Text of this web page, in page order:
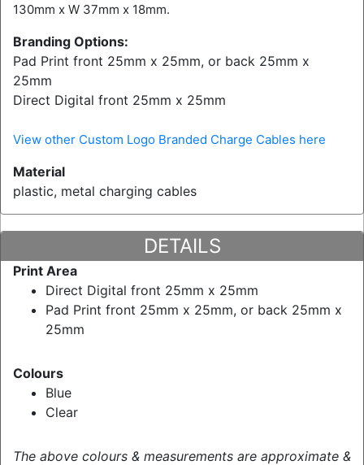
130mm x W 37mm x 18mm.
Branding Options:
Pad Print front 25mm x 25mm, or back 25mm x
25mm
Direct Digital front 25mm x 25mm
View other Custom Logo Branded Charge Cables here
Material
plastic, metal charging cables
DETAILS
Print Area
Direct Digital front 25mm x 25mm
Pad Print front 25mm x 25mm, or back 25mm x
25mm
Colours
Blue
Clear
The above colours & measurements are approximate &